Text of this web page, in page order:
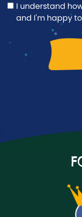
I understand
and I'm happy